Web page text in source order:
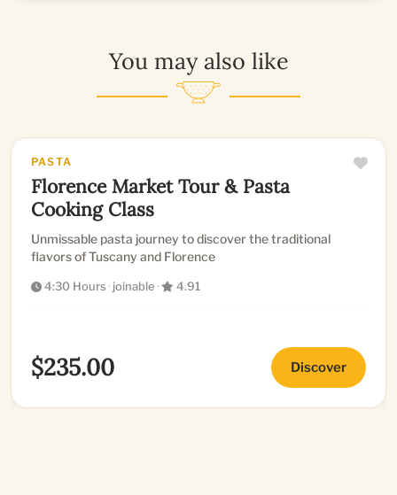
You may also like
PASTA
Florence Market Tour & Pasta
Cooking Class
Unmissable pasta journey to discover the traditional
flavors of Tuscany and Florence
4:30 Hours· joinable· 4.91
$235.00 Discover